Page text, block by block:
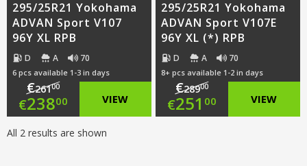
295/25R21 Yokohama
ADVAN Sport V107
96Y XL RPB
D A 70
6 pcs available 1-3 in days
€26100
Original
price
€23800
Current
VIEW
295/25R21 Yokohama
ADVAN Sport V107E
96Y XL (*) RPB
D A 70
8+ pcs available 1-2 in days
€28900
Original
€251 00 VIEW
All 2 results are shown